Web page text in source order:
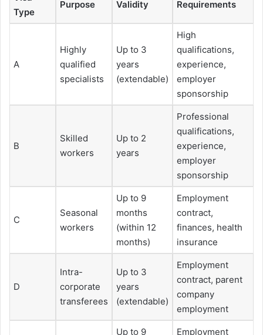
Type
Purpose Validity Requirements
A
Highly
qualified
specialists
Up to 3
years
(extendable)
High
qualifications,
experience,
employer
sponsorship
B
Skilled
workers
Up to 2
years
Professional
qualifications,
experience,
employer
sponsorship
C
Seasonal
workers
Up to 9
months
(within 12
months)
Employment
contract,
finances, health
insurance
D
Intra-
corporate
transferees
Up to 3
years
(extendable)
Employment
contract, parent
company
employment
Up to 9
Employment